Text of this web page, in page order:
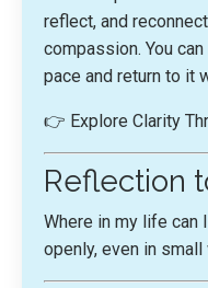
reflect, and
compassion. You
pace and return to it
👉 Explore Clarity
Reflection
Where in my life
openly, even in small